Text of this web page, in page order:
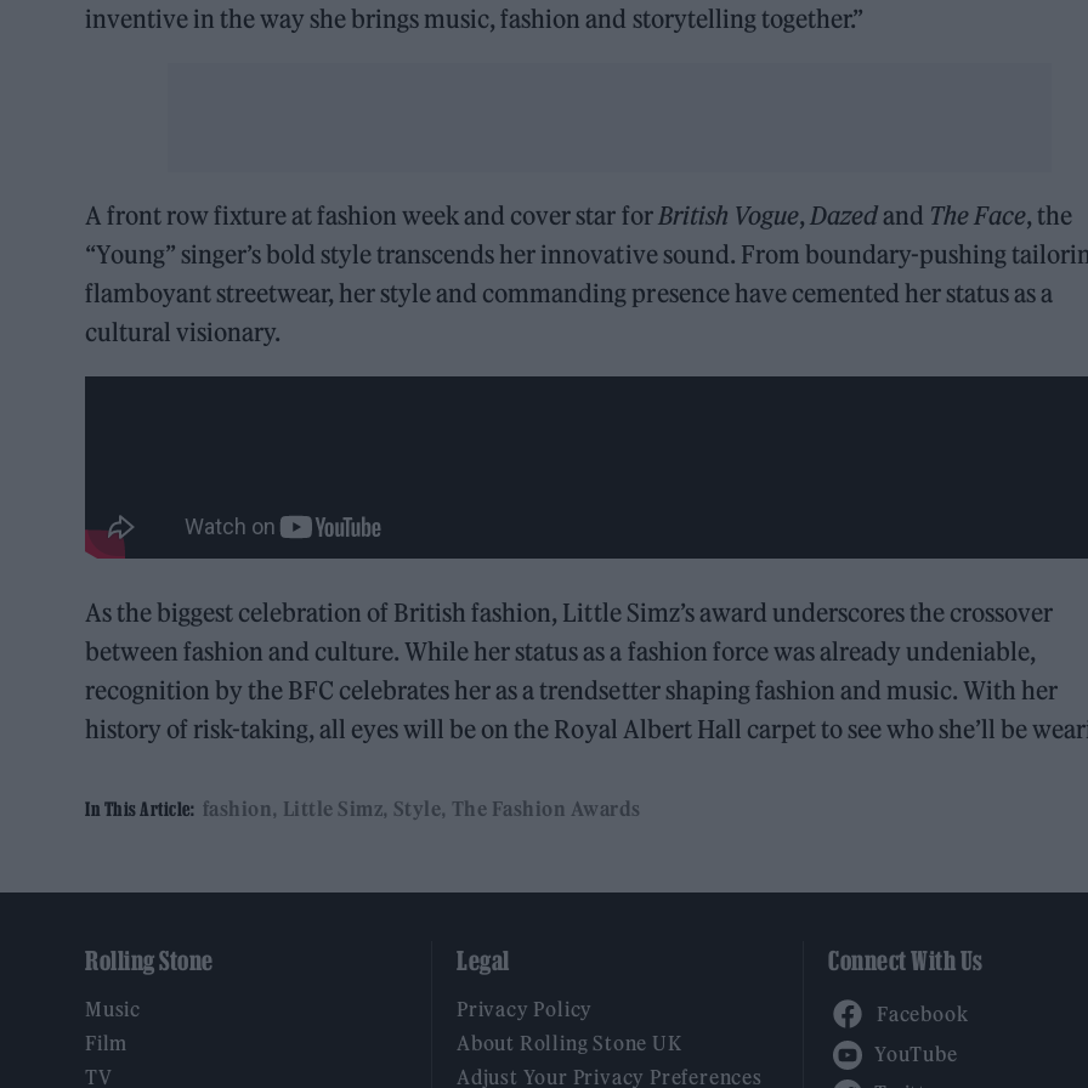
inventive in the way she brings music, fashion and storytelling together.”
A front row fixture at fashion week and cover star for British Vogue, Dazedand The Face, the
“Young” singer’s bold style transcends her innovative sound. From boundary-pushing
flamboyant streetwear, her style and commanding presence have cemented her status as a
cultural visionary.
As the biggest celebration of British fashion, Little Simz’s award underscores the crossover
between fashion and culture. While her status as a fashion force was already undeniable,
recognition by the BFC celebrates her as a trendsetter shaping fashion and music. With her
history of risk-taking, all eyes will be on the Royal Albert Hall carpet to see who she’ll be
In This Article: fashion Little Simz Style The Fashion Awards
Rolling Stone
Music
Film
TV
Legal
Privacy Policy
About Rolling Stone UK
Adjust Your Privacy Preferences
Connect With Us